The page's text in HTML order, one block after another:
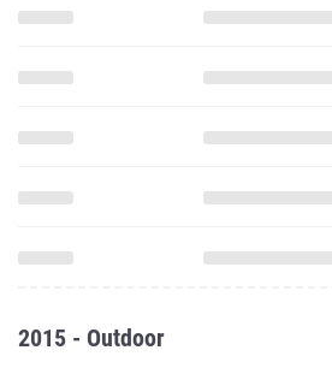
2015 - Outdoor